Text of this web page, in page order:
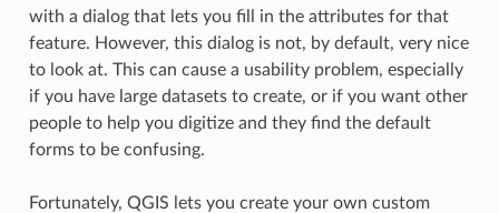
with a dialog that lets you fill in the attributes for that
feature. However, this dialog is not, by default, very nice
to look at. This can cause a usability problem, especially
if you have large datasets to create, or if you want other
people to help you digitize and they find the default
forms to be confusing.
Fortunately, QGIS lets you create your own custom